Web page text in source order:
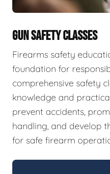
GUN SAFETY CLASSES
Firearms safety
foundation for
comprehensive safety
knowledge and
prevent accidents,
handling, and develop
for safe firearm